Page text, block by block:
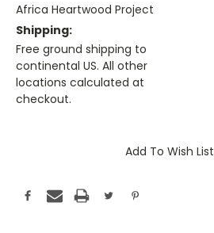
Africa Heartwood Project
Shipping:
Free ground shipping to
continental US. All other
locations calculated at
checkout.
Add To Wish List